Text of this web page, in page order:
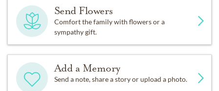
Send Flowers
Comfort the family with flowers or a
sympathy gift.
Add a Memory
Send a note, share a story or upload a photo.